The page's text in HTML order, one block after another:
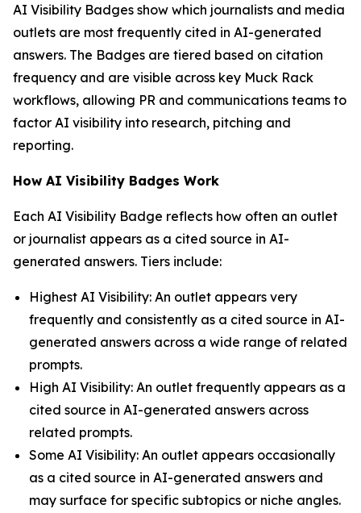
AI Visibility Badges show which journalists and media
outlets are most frequently cited in AI-generated
answers. The Badges are tiered based on citation
frequency and are visible across key Muck Rack
workflows, allowing PR and communications teams to
factor AI visibility into research, pitching and
reporting.
How AI Visibility Badges Work
Each AI Visibility Badge reflects how often an outlet
or journalist appears as a cited source in AI-
generated answers. Tiers include:
Highest AI Visibility: An outlet appears very
frequently and consistently as a cited source in AI-
generated answers across a wide range of related
prompts.
High AI Visibility: An outlet frequently appears as a
cited source in AI-generated answers across
related prompts.
Some AI Visibility: An outlet appears occasionally
as a cited source in AI-generated answers and
may surface for specific subtopics or niche angles.